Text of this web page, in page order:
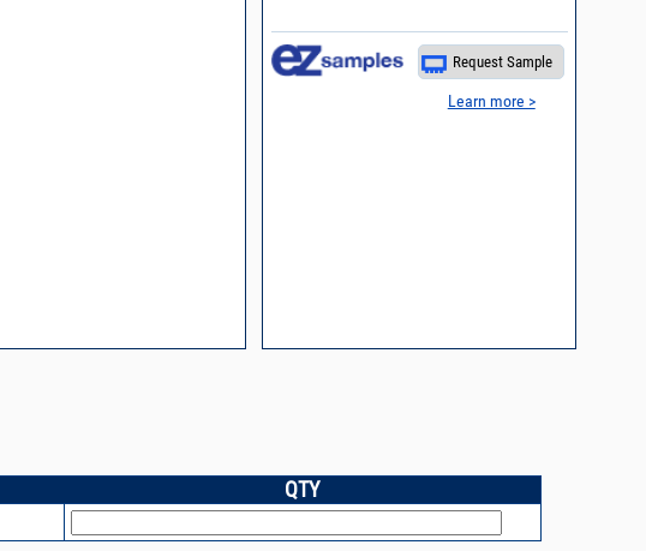
Request Sample
Learn more >
QTY